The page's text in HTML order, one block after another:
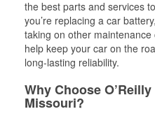
the best parts and services
you’re replacing a car
taking on other
help keep your car on the
long-lasting reliability.
Why Choose
Missouri?